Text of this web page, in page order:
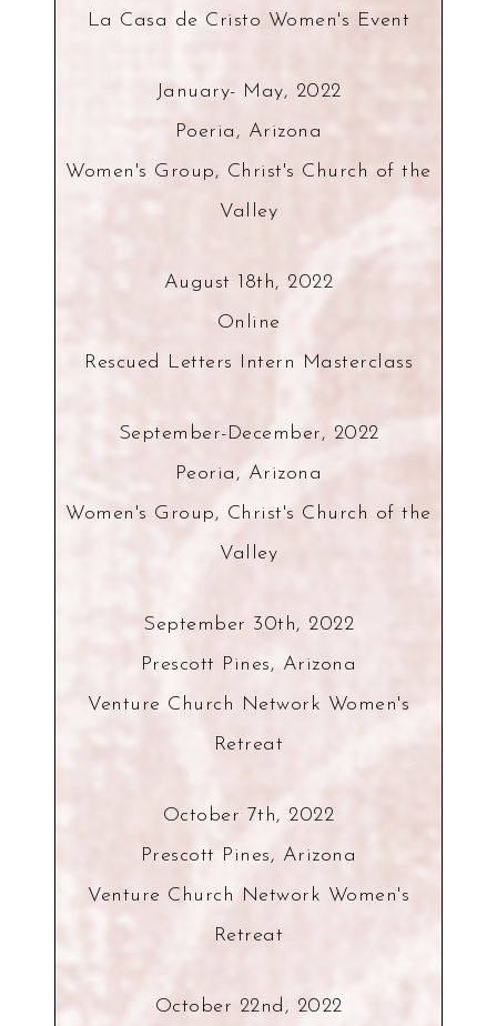
La Casa de Cristo Women's Event
January- May, 2022
Poeria, Arizona
Women's Group, Christ's Church of the
Valley
August 18th, 2022
Online
Rescued Letters Intern Masterclass
September-December, 2022
Peoria, Arizona
Women's Group, Christ's Church of the
Valley
September 30th, 2022
Prescott Pines, Arizona
Venture Church Network Women's
Retreat
October 7th, 2022
Prescott Pines, Arizona
Venture Church Network Women's
Retreat
October 22nd, 2022